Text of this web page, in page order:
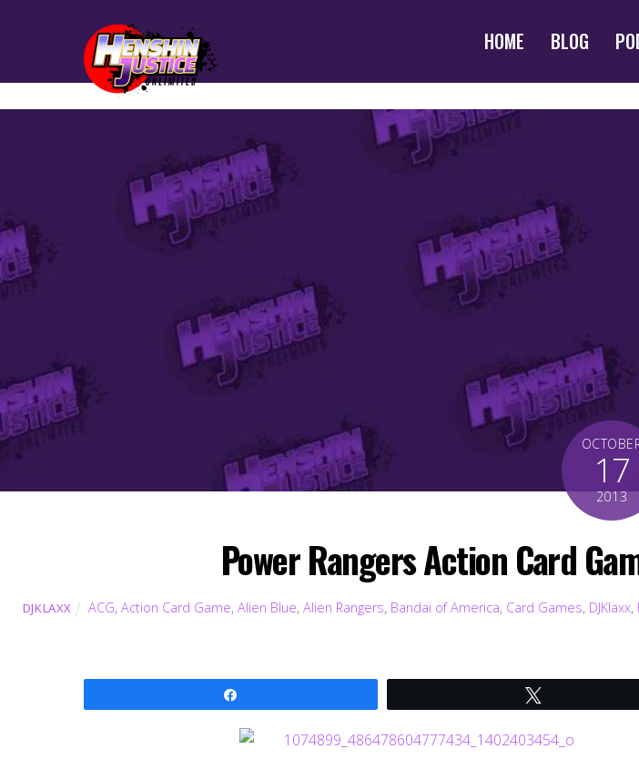
HOME BLOG
17
2013
Power Rangers Action Card
DJKLAXX ACG, Action Card Game, Alien Blue, Alien Rangers, Bandai of America, Card Games, DJKlaxx,